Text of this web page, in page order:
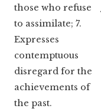
those who refuse
to assimilate; 7.
Expresses
contemptuous
disregard for the
achievements of
the past.